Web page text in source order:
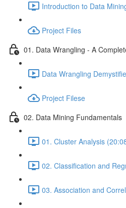
Introduction to Data
Project Files
01. Data Wrangling - A
Data Wrangling
Project Filese
02. Data Mining Fundamentals
01. Cluster Analysis
02. Classification and
03. Association and